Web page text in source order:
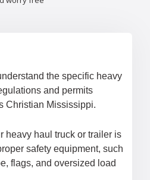
the specific heavy
and permits
Christian Mississippi.
heavy haul truck or trailer is
safety equipment, such
flags, and oversized load